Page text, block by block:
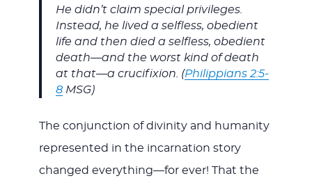
He didn’t claim special privileges.
Instead, he lived a selfless, obedient
life and then died a selfless, obedient
death—and the worst kind of death
at that—a crucifixion. (Philippians 2:5-
8MSG)
The conjunction of divinity and humanity
represented in the incarnation story
changed everything—for ever! That the